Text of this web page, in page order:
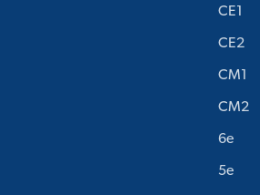
CE1
CE2
CM1
CM2
6e
5e